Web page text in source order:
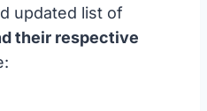
updated list of
their respective